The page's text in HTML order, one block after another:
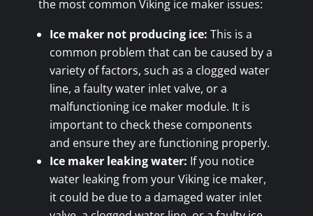
the most common Viking ice maker issues:
Ice maker not producing ice: This is a
common problem that can be caused by a
variety of factors, such as a clogged water
line, a faulty water inlet valve, or a
malfunctioning ice maker module. It is
important to check these components
and ensure they are functioning properly.
Ice maker leaking water: If you notice
water leaking from your Viking ice maker,
it could be due to a damaged water inlet